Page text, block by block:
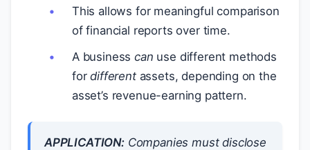
This allows for meaningful comparison
of financial reports over time.
A businesscan use different methods
fordifferentassets, depending on the
asset’s revenue-earning pattern.
APPLICATION:Companies must disclose